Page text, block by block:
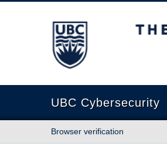
The University of British
UBC Cybersecurity
Browser verification